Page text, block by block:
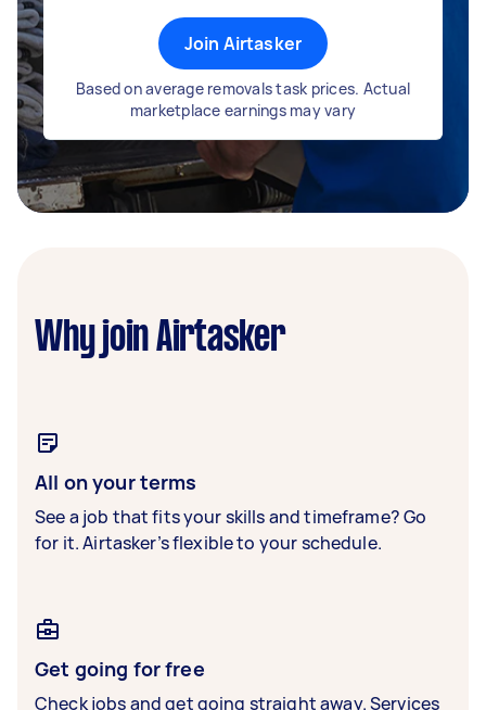
Join Airtasker
Based on average removals task prices. Actual
marketplace earnings may vary
Why join Airtasker
All on your terms
See a job that fits your skills and timeframe? Go
for it. Airtasker’s flexible to your schedule.
Get going for free
Check jobs and get going straight away. Services